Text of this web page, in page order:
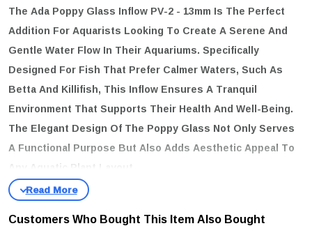
TheAda Poppy Glass Inflow PV-2 - 13mm Is The Perfect
Addition For Aquarists Looking To Create A Serene And
Gentle Water Flow In Their Aquariums. Specifically
Designed For Fish That Prefer Calmer Waters, Such As
Betta And Killifish, This Inflow Ensures A Tranquil
Environment That Supports Their Health And Well-Being.
The Elegant Design Of The Poppy Glass Not Only Serves
A Functional Purpose But Also Adds Aesthetic Appeal To
Any Aquatic Plant Layout.
key features
Pipe Diameter:13mm, Providing An Optimal Size For Various
Customers Who Bought This Item Also Bought